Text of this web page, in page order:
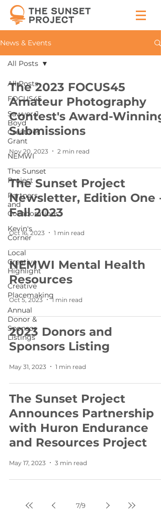
News & Events
All Posts
FOCUS45
Sawyer J.
Boyd
Creatives
Grant
NEMWI
The Sunset
Project
Partners
and
Collaborations
Kevin's
Corner
Local
Creative
Highlight
Creative
Placemaking
Annual
Donor &
Sponsor
Listings
All Posts
The 2023 FOCUS45
Amateur Photography
Contest's Award-Winning
Submissions
Nov 20, 2023 2 min read
The Sunset Project
Newsletter, Edition One -
Fall 2023
Oct 16, 2023 1 min read
NEMWI Mental Health
Resources
Oct 5, 2023 1 min read
2023 Donors and
Sponsors Listing
May 31, 2023 1 min read
The Sunset Project
Announces Partnership
with Huron Endurance
and Resources Project
May 17, 2023 3 min read
7/9